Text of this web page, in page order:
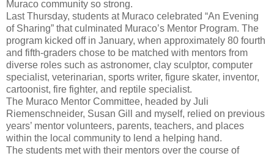
Muraco community so strong.
Last Thursday, students at Muraco celebrated “An Evening
of Sharing” that culminated Muraco’s Mentor Program. The
program kicked off in January, when approximately 80 fourth
and fifth-graders chose to be matched with mentors from
diverse roles such as astronomer, clay sculptor, computer
specialist, veterinarian, sports writer, figure skater, inventor,
cartoonist, fire fighter, and reptile specialist.
The Muraco Mentor Committee, headed by Juli
Riemenschneider, Susan Gill and myself, relied on previous
years’ mentor volunteers, parents, teachers, and places
within the local community to lend a helping hand.
The students met with their mentors over the course of